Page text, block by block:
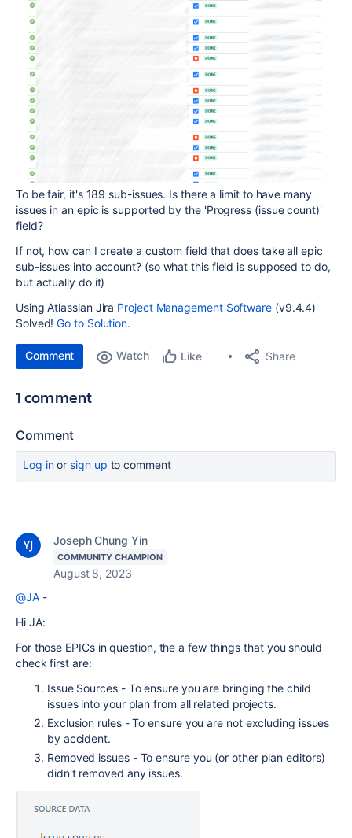
To be fair, it's 189 sub-issues. Is there a limit to have many
issues in an epic is supported by the 'Progress (issue count)'
field?
If not, how can I create a custom field that does take all epic
sub-issues into account? (so what this field is supposed to do,
but actually do it)
Using Atlassian Jira Project Management Software(v9.4.4)
Solved!Go to Solution.
Comment Watch Like Share
1 comment
Comment
Log inor sign up to comment
Joseph Chung Yin
COMMUNITY CHAMPION
August 8, 2023
@JA-
Hi JA:
For those EPICs in question, the a few things that you should
check first are:
Issue Sources - To ensure you are bringing the child
issues into your plan from all related projects.
Exclusion rules - To ensure you are not excluding issues
by accident.
Removed issues - To ensure you (or other plan editors)
didn't removed any issues.